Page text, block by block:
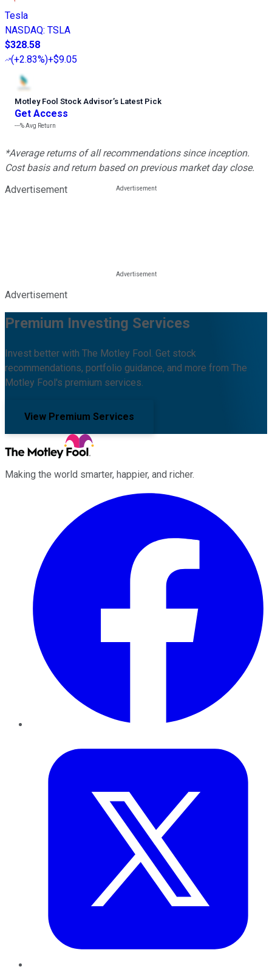
Tesla
NASDAQ: TSLA
$328.58
(+2.83%)+$9.05
Motley Fool Stock Advisor’s Latest Pick
Get Access
---%Avg Return
*Average returns of all recommendations since inception.
Cost basis and return based on previous market day close.
Advertisement
Advertisement
Premium Investing Services
Invest better with The Motley Fool. Get stock
recommendations, portfolio guidance, and more from The
Motley Fool's premium services.
View Premium Services
Making the world smarter, happier, and richer.